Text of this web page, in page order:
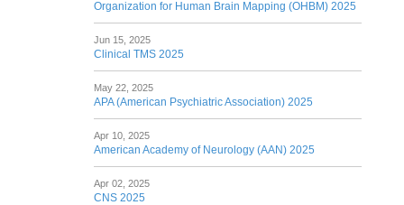
Organization for Human Brain Mapping (OHBM) 2025
Jun 15, 2025
Clinical TMS 2025
May 22, 2025
APA (American Psychiatric Association) 2025
Apr 10, 2025
American Academy of Neurology (AAN) 2025
Apr 02, 2025
CNS 2025